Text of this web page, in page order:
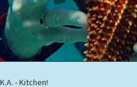
- Kitchen!